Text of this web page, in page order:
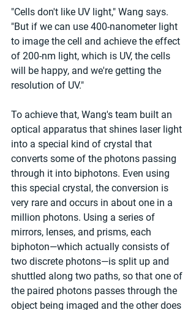
"Cells don't like UV light," Wang says.
"But if we can use 400-nanometer light
to image the cell and achieve the effect
of 200-nm light, which is UV, the cells
will be happy, and we're getting the
resolution of UV."
To achieve that, Wang's team built an
optical apparatus that shines laser light
into a special kind of crystal that
converts some of the photons passing
through it into biphotons. Even using
this special crystal, the conversion is
very rare and occurs in about one in a
million photons. Using a series of
mirrors, lenses, and prisms, each
biphoton—which actually consists of
two discrete photons—is split up and
shuttled along two paths, so that one of
the paired photons passes through the
object being imaged and the other does